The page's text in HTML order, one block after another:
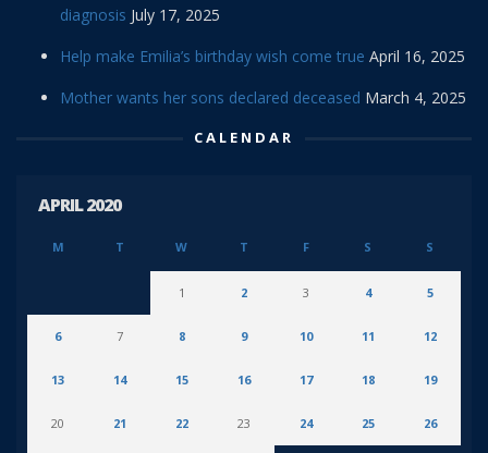
diagnosis July 17, 2025
Help make Emilia’s birthday wish come true April 16, 2025
Mother wants her sons declared deceased March 4, 2025
CALENDAR
APRIL 2020
M T W T F S S
1 2 3 4 5
6 7 8 9 10 11 12
13 14 15 16 17 18 19
20 21 22 23 24 25 26